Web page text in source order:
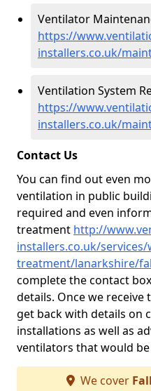
Ventilator
https://
installers.co.uk/
Ventilation System
https://
installers.co.uk/
Contact Us
You can find out even
ventilation in public
required and even
treatment http://
installers.co.uk/
treatment/lanarkshire/
complete the contact
details. Once we
get back with details on
installations as well as
ventilators that would
We cover